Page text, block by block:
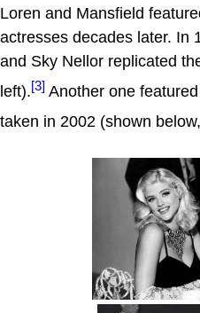
Loren and Mansfield
actresses decades later. In
and Sky Nellor replicated
left).[3] Another one
taken in 2002 (shown